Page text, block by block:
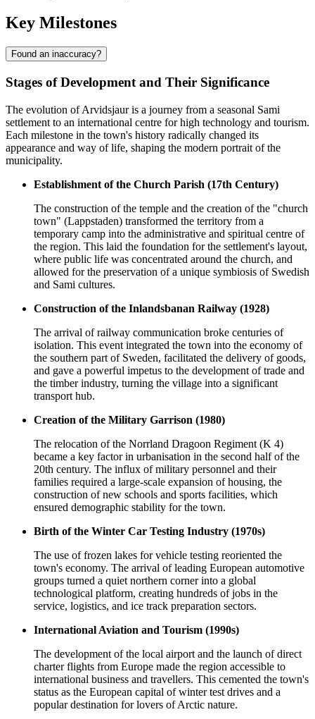
Key Milestones
Found an inaccuracy?
Stages of Development and Their Significance
The evolution ofArvidsjauris a journey from a seasonal Sami
settlement to an international centre for high technology and tourism.
Each milestone in the town's history radically changed its
appearance and way of life, shaping the modern portrait of the
municipality.
Establishment of the Church Parish (17th Century)
The construction of the temple and the creation of the "church
town" (Lappstaden) transformed the territory from a
temporary camp into the administrative and spiritual centre of
the region. This laid the foundation for the settlement's layout,
where public life was concentrated around the church, and
allowed for the preservation of a unique symbiosis of Swedish
and Sami cultures.
Construction of the Inlandsbanan Railway (1928)
The arrival of railway communication broke centuries of
isolation. This event integrated the town into the economy of
the southern part of Sweden, facilitated the delivery of goods,
and gave a powerful impetus to the development of trade and
the timber industry, turning the village into a significant
transport hub.
Creation of the Military Garrison (1980)
The relocation of the Norrland Dragoon Regiment (K 4)
became a key factor in urbanisation in the second half of the
20th century. The influx of military personnel and their
families required a large-scale expansion of housing, the
construction of new schools and sports facilities, which
ensured demographic stability for the town.
Birth of the Winter Car Testing Industry (1970s)
The use of frozen lakes for vehicle testing reoriented the
town's economy. The arrival of leading European automotive
groups turned a quiet northern corner into a global
technological platform, creating hundreds of jobs in the
service, logistics, and ice track preparation sectors.
International Aviation and Tourism (1990s)
The development of the local airport and the launch of direct
charter flights from Europe made the region accessible to
international business and travellers. This cemented the town's
status as the European capital of winter test drives and a
popular destination for lovers of Arctic nature.